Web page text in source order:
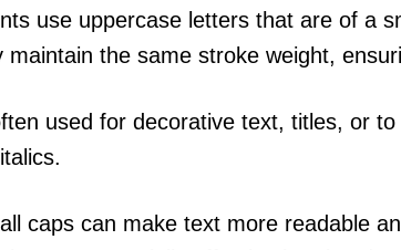
use uppercase letters that are of a
maintain the same stroke weight,
used for decorative text, titles, or
caps can make text more readable